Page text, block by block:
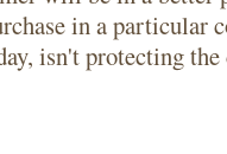
in a particular
isn't protecting